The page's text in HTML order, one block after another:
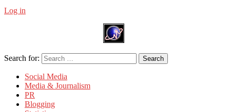
Log in
Search for: Search
Social Media
Media & Journalism
PR
Blogging